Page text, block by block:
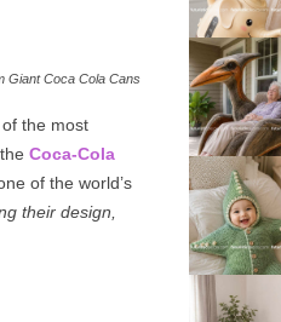
Giant Coca Cola Cans
the most
Coca-Cola
of the world’s
their design,